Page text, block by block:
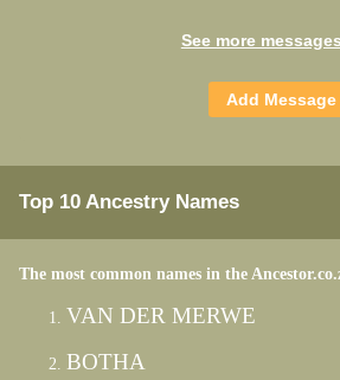
See more
Top 10 Ancestry Names
The most common names in the
VAN DER MERWE
BOTHA